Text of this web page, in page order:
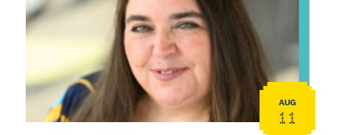
AUG
11